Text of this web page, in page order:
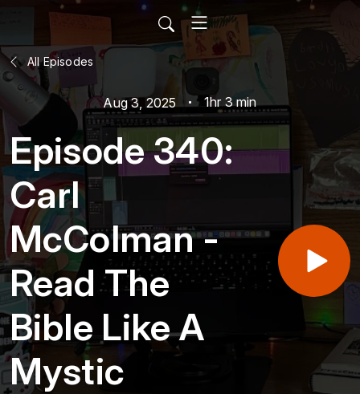
All Episodes
Aug 3, 2025 1hr 3 min
Episode 340:
Carl
McColman -
Read The
Bible Like A
Mystic